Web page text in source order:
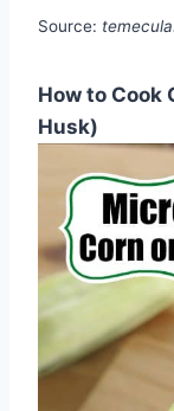
Source:
How to Cook
Husk)